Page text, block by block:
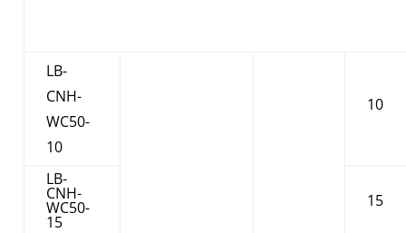
LB-
CNH-
WC50-
10
10
LB-
CNH-
WC50-
15
15